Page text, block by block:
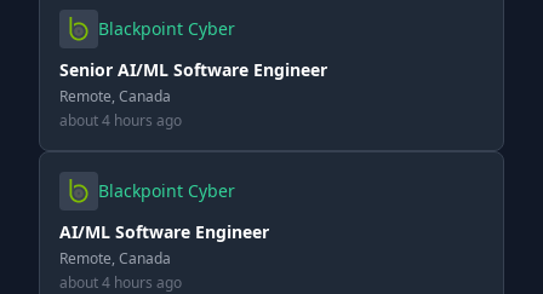
Blackpoint Cyber
Senior AI/ML Software Engineer
Remote, Canada
about 4 hours ago
Blackpoint Cyber
AI/ML Software Engineer
Remote, Canada
about 4 hours ago